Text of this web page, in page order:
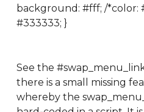
background: #fff; /*color:
#333333; }
See the
there is a small missing
whereby the